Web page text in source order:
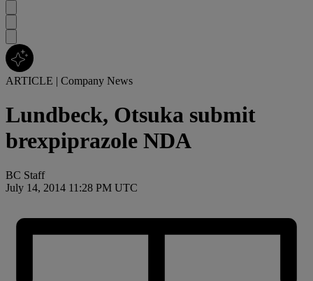
ARTICLE | Company News
Lundbeck, Otsuka submit
brexpiprazole NDA
BC Staff
July 14, 2014 11:28 PM UTC